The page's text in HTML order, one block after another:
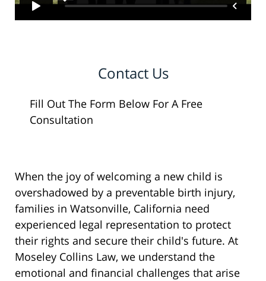
Contact Us
Fill Out The Form Below For A Free
Consultation
When the joy of welcoming a new child is
overshadowed by a preventable birth injury,
families in Watsonville, California need
experienced legal representation to protect
their rights and secure their child's future. At
Moseley Collins Law, we understand the
emotional and financial challenges that arise